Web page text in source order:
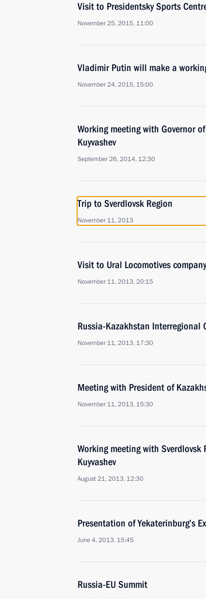
Visit to Presidentsky Sports
November 25, 2015, 11:00
Vladimir Putin will make a
November 24, 2015, 15:00
Working meeting with Governor
Kuyvashev
September 26, 2014, 12:30
Trip to Sverdlovsk Region
November 11, 2013
Visit to Ural Locomotives company
November 11, 2013, 20:15
Russia-Kazakhstan Interregional
November 11, 2013, 17:30
Meeting with President of
November 11, 2013, 15:30
Working meeting with Sverdlovsk
Kuyvashev
August 21, 2013, 12:30
Presentation of Yekaterinburg’s
June 4, 2013, 15:45
Russia-EU Summit